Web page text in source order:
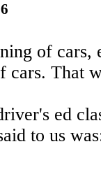
of cars,
cars. That
ed
to us